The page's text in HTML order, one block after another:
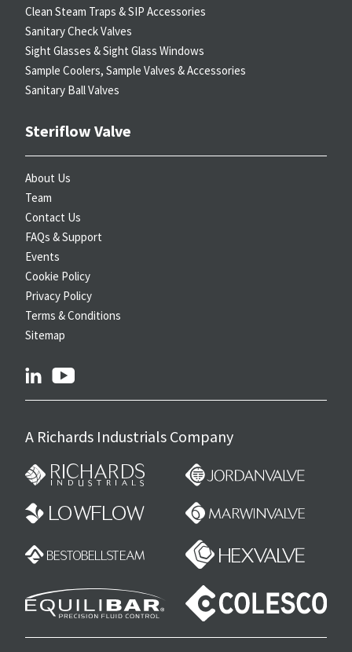
Clean Steam Traps & SIP Accessories
Sanitary Check Valves
Sight Glasses & Sight Glass Windows
Sample Coolers, Sample Valves & Accessories
Sanitary Ball Valves
Steriflow Valve
About Us
Team
Contact Us
FAQs & Support
Events
Cookie Policy
Privacy Policy
Terms & Conditions
Sitemap
linkedin
A Richards Industrials Company